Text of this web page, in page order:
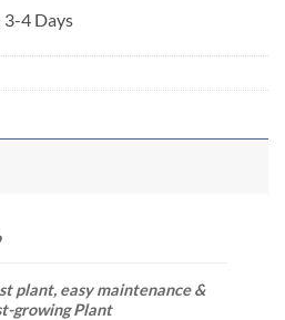
4 Days
plant, easy maintenance &
growing Plant